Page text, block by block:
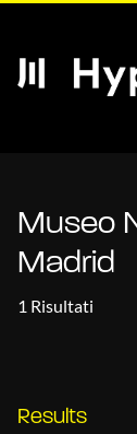
Museo
Madrid
1 Risultati
Results